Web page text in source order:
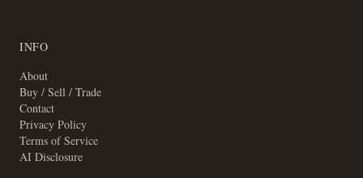
INFO
About
Buy / Sell / Trade
Contact
Privacy Policy
Terms of Service
AI Disclosure